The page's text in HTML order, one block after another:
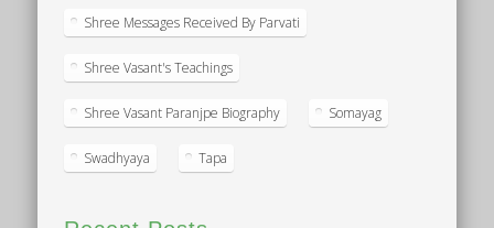
Shree Messages Received By Parvati
Shree Vasant's Teachings
Shree Vasant Paranjpe Biography Somayag
Swadhyaya Tapa